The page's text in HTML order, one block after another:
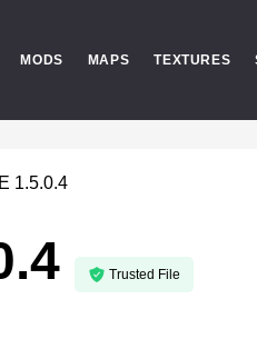
MODS MAPS TEXTURES
1.5.0.4
Trusted File